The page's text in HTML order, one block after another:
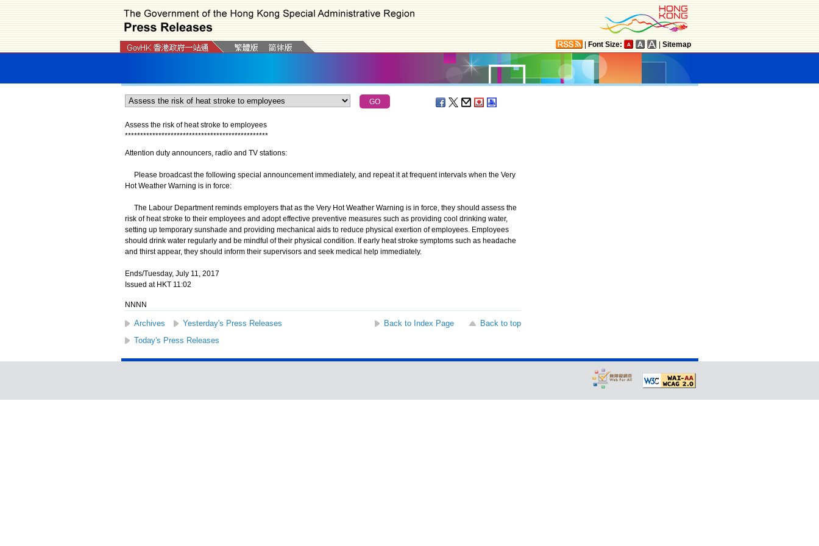
Font Size: Sitemap
Assess the risk of heat stroke to employees
***********************************************
Attention duty announcers, radio and TV stations:
Please broadcast the following special announcement immediately, and repeat it at frequent intervals when the Very
Hot Weather Warning is in force:
The Labour Department reminds employers that as the Very Hot Weather Warning is in force, they should assess the
risk of heat stroke to their employees and adopt effective preventive measures such as providing cool drinking water,
setting up temporary sunshade and providing mechanical aids to reduce physical exertion of employees. Employees
should drink water regularly and be mindful of their physical condition. If early heat stroke symptoms such as headache
and thirst appear, they should inform their supervisors and seek medical help immediately.
Ends/Tuesday, July 11, 2017
Issued at HKT 11:02
NNNN
Archives Yesterday's Press Releases Back to Index Page
Back to top
Today's Press Releases